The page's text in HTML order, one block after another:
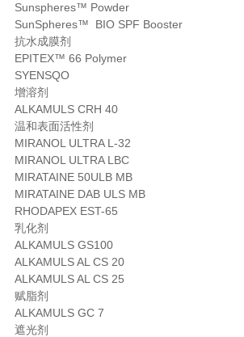
Sunspheres™ Powder
SunSpheres™ BIO SPF Booster
抗水成膜剂
EPITEX™ 66 Polymer
SYENSQO
增溶剂
ALKAMULS CRH 40
温和表面活性剂
MIRANOL ULTRA L-32
MIRANOL ULTRA LBC
MIRATAINE 50ULB MB
MIRATAINE DAB ULS MB
RHODAPEX EST-65
乳化剂
ALKAMULS GS100
ALKAMULS AL CS 20
ALKAMULS AL CS 25
赋脂剂
ALKAMULS GC 7
遮光剂